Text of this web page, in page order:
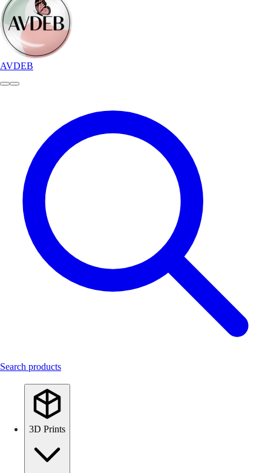
AVDEB
Search products
3D Prints